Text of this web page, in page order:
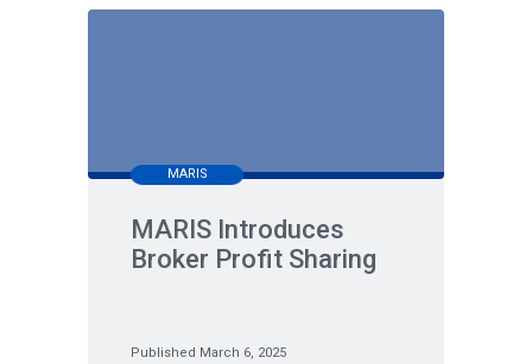
MARIS
MARIS Introduces
Broker Profit Sharing
Published March 6, 2025